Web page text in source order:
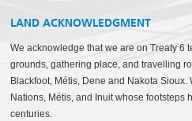
LAND ACKNOWLEDGMENT
We acknowledge that we are on Treaty 6
grounds, gathering place, and travelling
Blackfoot, Métis, Dene and Nakota
Nations, Métis, and Inuit whose footsteps
centuries.